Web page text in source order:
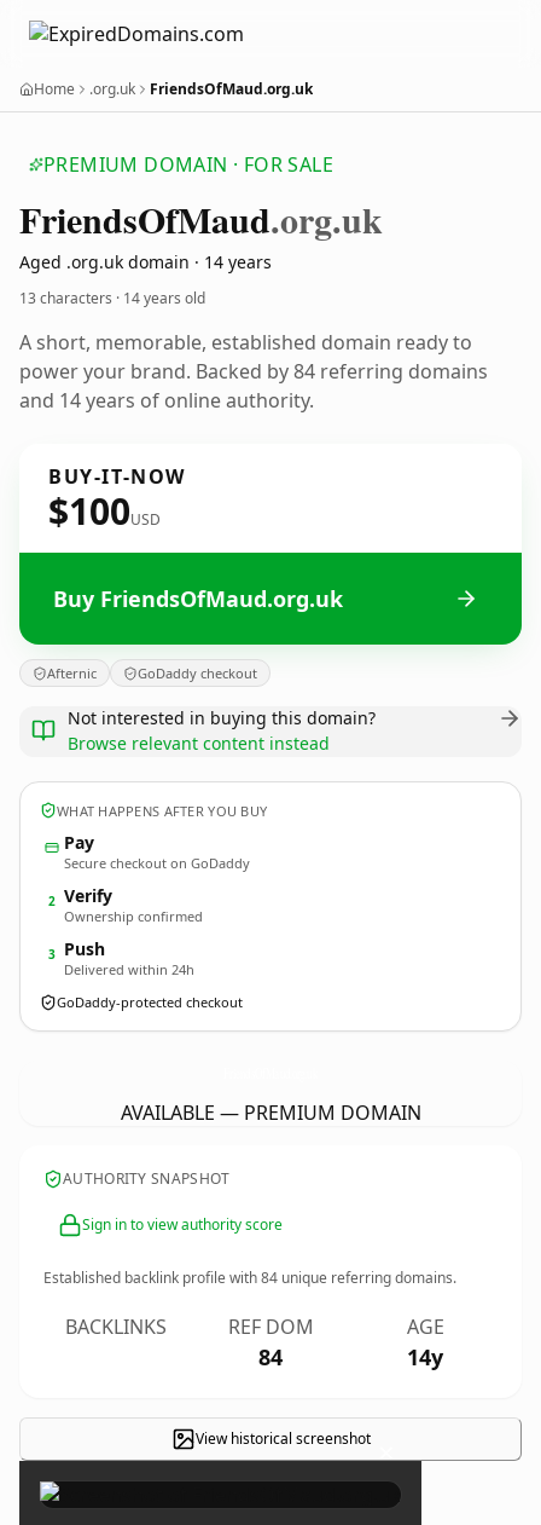
Home .org.uk FriendsOfMaud.org.uk
PREMIUM DOMAIN · FOR SALE
FriendsOfMaud.org.uk
Aged .org.uk domain · 14 years
13 characters · 14 years old
A short, memorable, established domain ready to
power your brand. Backed by 84 referring domains
and 14 years of online authority.
BUY-IT-NOW
$100USD
Buy FriendsOfMaud.org.uk
Afternic GoDaddy checkout
Not interested in buying this domain?
Browse relevant content instead
WHAT HAPPENS AFTER YOU BUY
Pay
Secure checkout on GoDaddy
2 Verify
Ownership confirmed
3 Push
Delivered within 24h
GoDaddy-protected checkout
AVAILABLE — PREMIUM DOMAIN
AUTHORITY SNAPSHOT
Sign in to view authority score
Established backlink profile with84 unique referring domains.
BACKLINKS REF DOM
84
AGE
14y
View historical screenshot ×